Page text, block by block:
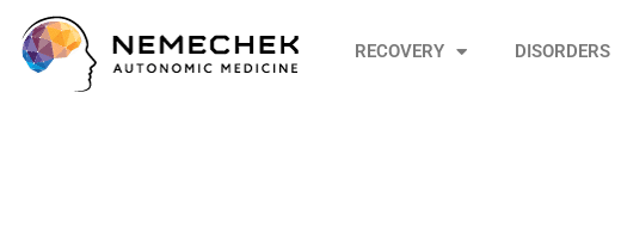
content
RECOVERY DISORDERS